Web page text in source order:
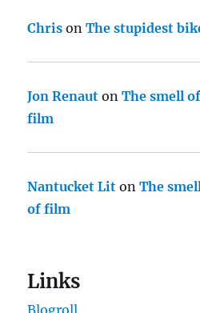
Chris onThe stupidest
Jon Renaut onThe smell
film
Nantucket Lit onThe
of film
Links